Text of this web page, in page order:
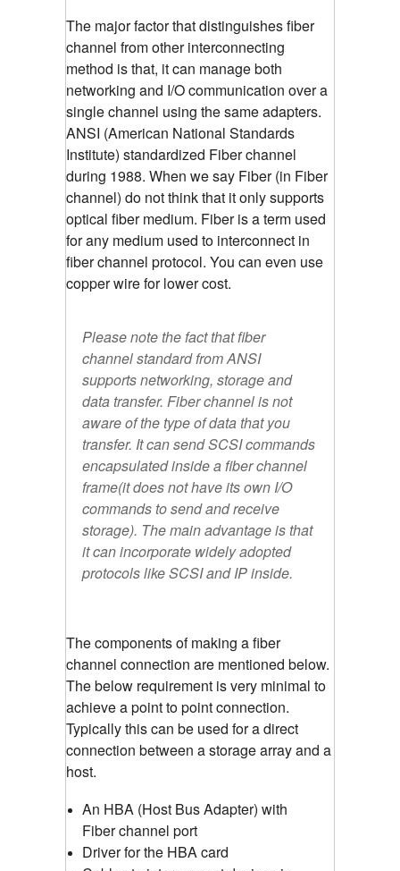
The major factor that distinguishes fiber
channel from other interconnecting
method is that, it can manage both
networking and I/O communication over a
single channel using the same adapters.
ANSI (American National Standards
Institute) standardized Fiber channel
during 1988. When we say Fiber (in Fiber
channel) do not think that it only supports
optical fiber medium. Fiber is a term used
for any medium used to interconnect in
fiber channel protocol. You can even use
copper wire for lower cost.
Please note the fact that fiber
channel standard from ANSI
supports networking, storage and
data transfer. Fiber channel is not
aware of the type of data that you
transfer. It can send SCSI commands
encapsulated inside a fiber channel
frame(it does not have its own I/O
commands to send and receive
storage). The main advantage is that
it can incorporate widely adopted
protocols like SCSI and IP inside.
The components of making a fiber
channel connection are mentioned below.
The below requirement is very minimal to
achieve a point to point connection.
Typically this can be used for a direct
connection between a storage array and a
host.
An HBA (Host Bus Adapter) with
Fiber channel port
Driver for the HBA card